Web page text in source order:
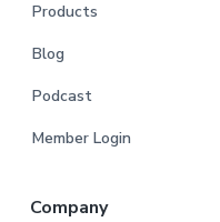
Products
Blog
Podcast
Member Login
Company